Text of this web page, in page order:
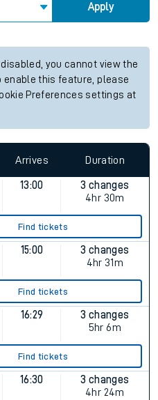
Apply
you cannot view the
enable this feature, please
Preferences settings at
Arrives Duration
13:00
3 changes
4hr 30m
Find tickets
15:00
3 changes
4hr 31m
Find tickets
16:29
3 changes
5hr 6m
Find tickets
16:30
3 changes
4hr 24m